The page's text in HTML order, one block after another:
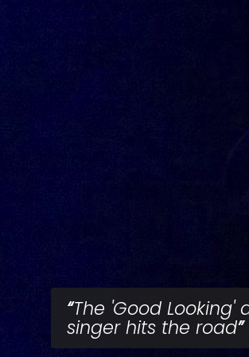
The 'Good Looking'
singer hits the road